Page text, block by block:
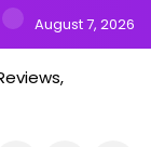
August 7, 2026